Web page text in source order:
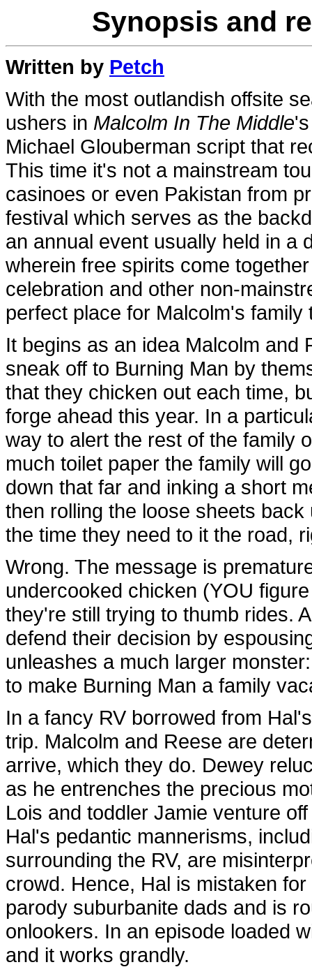
Synopsis and
Written by Petch
With the most outlandish offsite
ushers in Malcolm In The Middle
Michael Glouberman script that
This time it's not a mainstream
casinoes or even Pakistan from
festival which serves as the
an annual event usually held in a
wherein free spirits come
celebration and other non-
perfect place for Malcolm's
It begins as an idea Malcolm
sneak off to Burning Man by
that they chicken out each time,
forge ahead this year. In a
way to alert the rest of the family
much toilet paper the family will
down that far and inking a short
then rolling the loose sheets
the time they need to it the road,
Wrong. The message is
undercooked chicken (YOU
they're still trying to thumb rides.
defend their decision by
unleashes a much larger
to make Burning Man a family
In a fancy RV borrowed from
trip. Malcolm and Reese are
arrive, which they do. Dewey
as he entrenches the precious
Lois and toddler Jamie venture
Hal's pedantic mannerisms,
surrounding the RV, are
crowd. Hence, Hal is mistaken
parody suburbanite dads and is
onlookers. In an episode loaded
and it works grandly.